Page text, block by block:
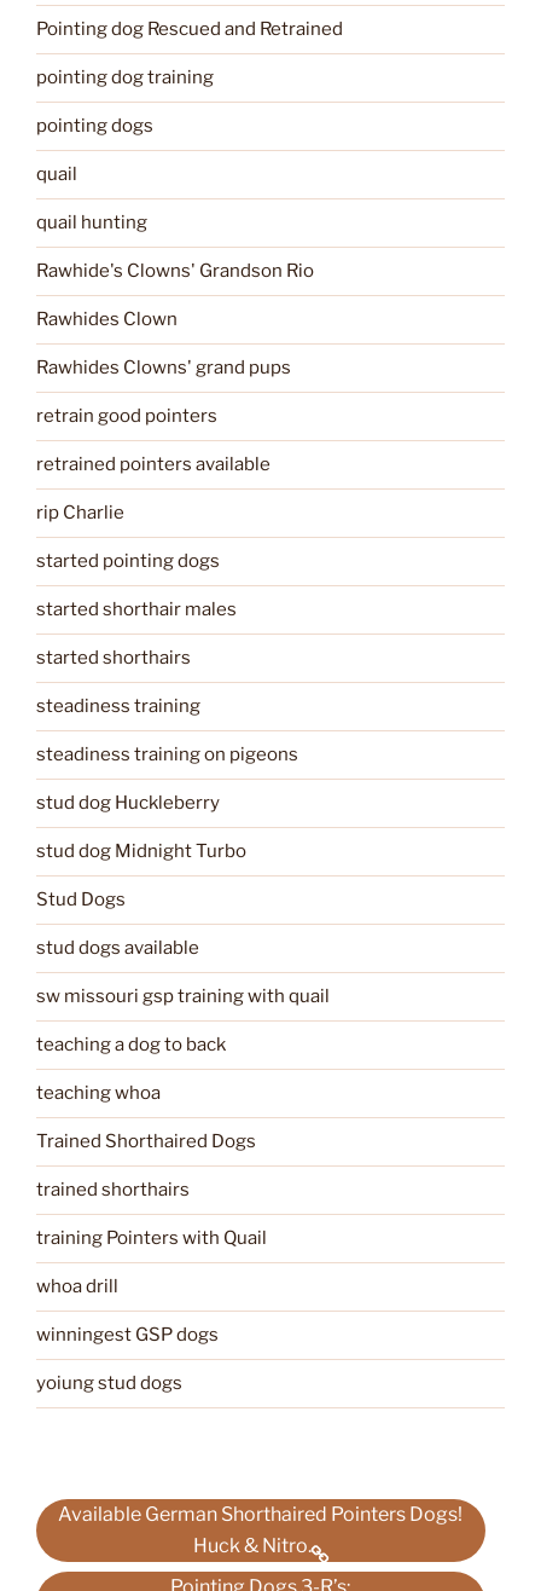
Pointing dog Rescued and Retrained
pointing dog training
pointing dogs
quail
quail hunting
Rawhide's Clowns' Grandson Rio
Rawhides Clown
Rawhides Clowns' grand pups
retrain good pointers
retrained pointers available
rip Charlie
started pointing dogs
started shorthair males
started shorthairs
steadiness training
steadiness training on pigeons
stud dog Huckleberry
stud dog Midnight Turbo
Stud Dogs
stud dogs available
sw missouri gsp training with quail
teaching a dog to back
teaching whoa
Trained Shorthaired Dogs
trained shorthairs
training Pointers with Quail
whoa drill
winningest GSP dogs
yoiung stud dogs
Available German Shorthaired Pointers Dogs!
Huck & Nitro.